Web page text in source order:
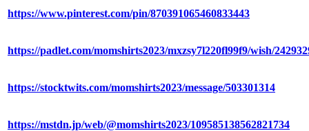
https://www.pinterest.com/pin/870391065460833443
https://padlet.com/momshirts2023/mxzsy7l220fl99f9/wish/
https://stocktwits.com/momshirts2023/message/503301314
https://mstdn.jp/web/@momshirts2023/109585138562821734